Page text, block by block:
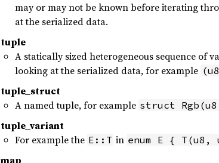
may or may not be known before iterating
at the serialized data.
tuple
A statically sized heterogeneous sequence of
looking at the serialized data, for example
tuple_struct
A named tuple, for example struct
tuple_variant
For example the E::T in enum E { T(u8,
map